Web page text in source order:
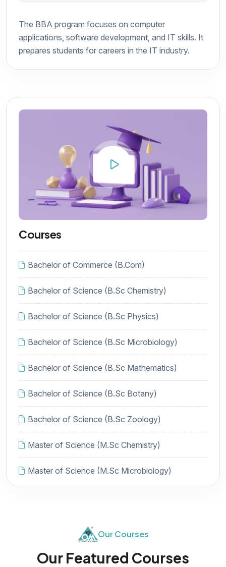
The BBA program focuses on computer
applications, software development, and IT skills. It
prepares students for careers in the IT industry.
Courses
Bachelor of Commerce (B.Com)
Bachelor of Science (B.Sc Chemistry)
Bachelor of Science (B.Sc Physics)
Bachelor of Science (B.Sc Microbiology)
Bachelor of Science (B.Sc Mathematics)
Bachelor of Science (B.Sc Botany)
Bachelor of Science (B.Sc Zoology)
Master of Science (M.Sc Chemistry)
Master of Science (M.Sc Microbiology)
Our Courses
Our Featured Courses